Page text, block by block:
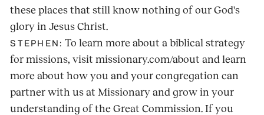
these places that still know nothing of our God's
glory in Jesus Christ.
STEPHEN: To learn more about a biblical strategy
for missions, visit missionary.com/about and learn
more about how you and your congregation can
partner with us at Missionary and grow in your
understanding of the Great Commission. If you